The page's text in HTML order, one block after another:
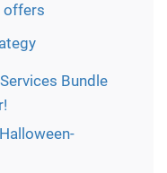
offers
Bundle